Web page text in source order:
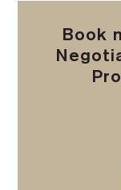
Book